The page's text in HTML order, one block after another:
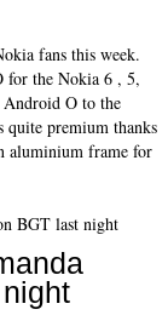
fans this week.
for the Nokia 6 , 5,
Android O to the
premium thanks
aluminium frame for